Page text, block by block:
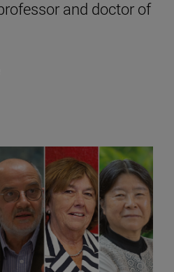
and doctor of